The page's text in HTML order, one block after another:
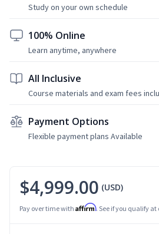
Study on your own schedule
100% Online
Learn anytime, anywhere
All Inclusive
Course materials and exam fees
Payment Options
Flexible payment plans Available
$4,999.00 (USD)
Pay over time with Affirm. See if you qualify